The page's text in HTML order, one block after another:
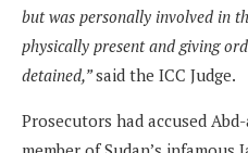
but was personally involved in
physically present and giving
detained,”said the ICC Judge.
Prosecutors had accused